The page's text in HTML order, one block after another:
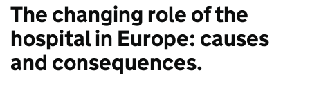
The changing role of the
hospital in Europe: causes
and consequences.